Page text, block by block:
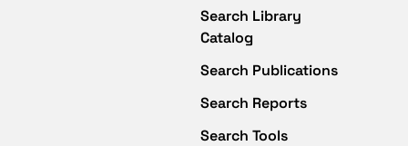
Search Library
Catalog
Search Publications
Search Reports
Search Tools